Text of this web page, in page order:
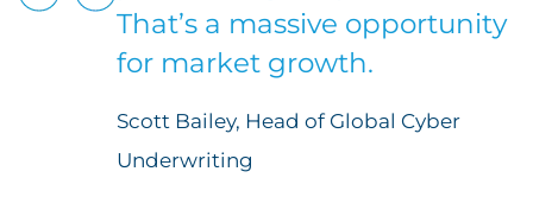
That’s a massive opportunity
for market growth.
Scott Bailey, Head of Global Cyber
Underwriting